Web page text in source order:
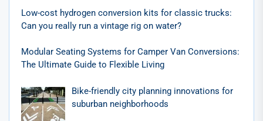
Low-cost hydrogen conversion kits for classic trucks:
Can you really run a vintage rig on water?
Modular Seating Systems for Camper Van Conversions:
The Ultimate Guide to Flexible Living
Bike-friendly city planning innovations for
suburban neighborhoods